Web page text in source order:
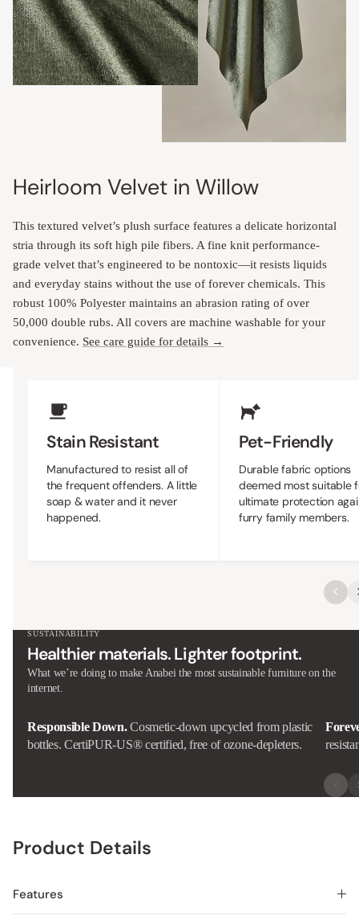
Heirloom Velvet in Willow
This textured velvet’s plush surface features a delicate horizontal
stria through its soft high pile fibers. A fine knit performance-
grade velvet that’s engineered to be nontoxic—it resists liquids
and everyday stains without the use of forever chemicals. This
robust 100% Polyester maintains an abrasion rating of over
50,000 double rubs. All covers are machine washable for your
convenience. See care guide for details →
Stain Resistant
Manufactured to resist all of
the frequent offenders. A little
soap & water and it never
happened.
Pet-Friendly
Durable fabric options
deemed most suitable
ultimate protection
furry family members.
SUSTAINABILITY
Healthier materials. Lighter footprint.
What we’re doing to make Anabei the most sustainable furniture on the
internet.
Responsible Down. Cosmetic-down upcycled from plastic
bottles. CertiPUR-US® certified, free of ozone-depleters.
Product Details
Features